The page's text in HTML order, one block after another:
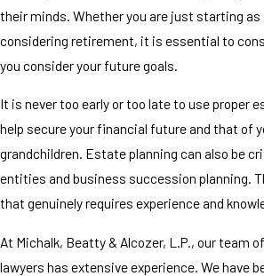
their minds. Whether you are just starting as
considering retirement, it is essential to
you consider your future goals.
It is never too early or too late to use proper
help secure your financial future and that of
grandchildren. Estate planning can also be
entities and business succession planning.
that genuinely requires experience and
At Michalk, Beatty & Alcozer, L.P., our team
lawyers has extensive experience. We have